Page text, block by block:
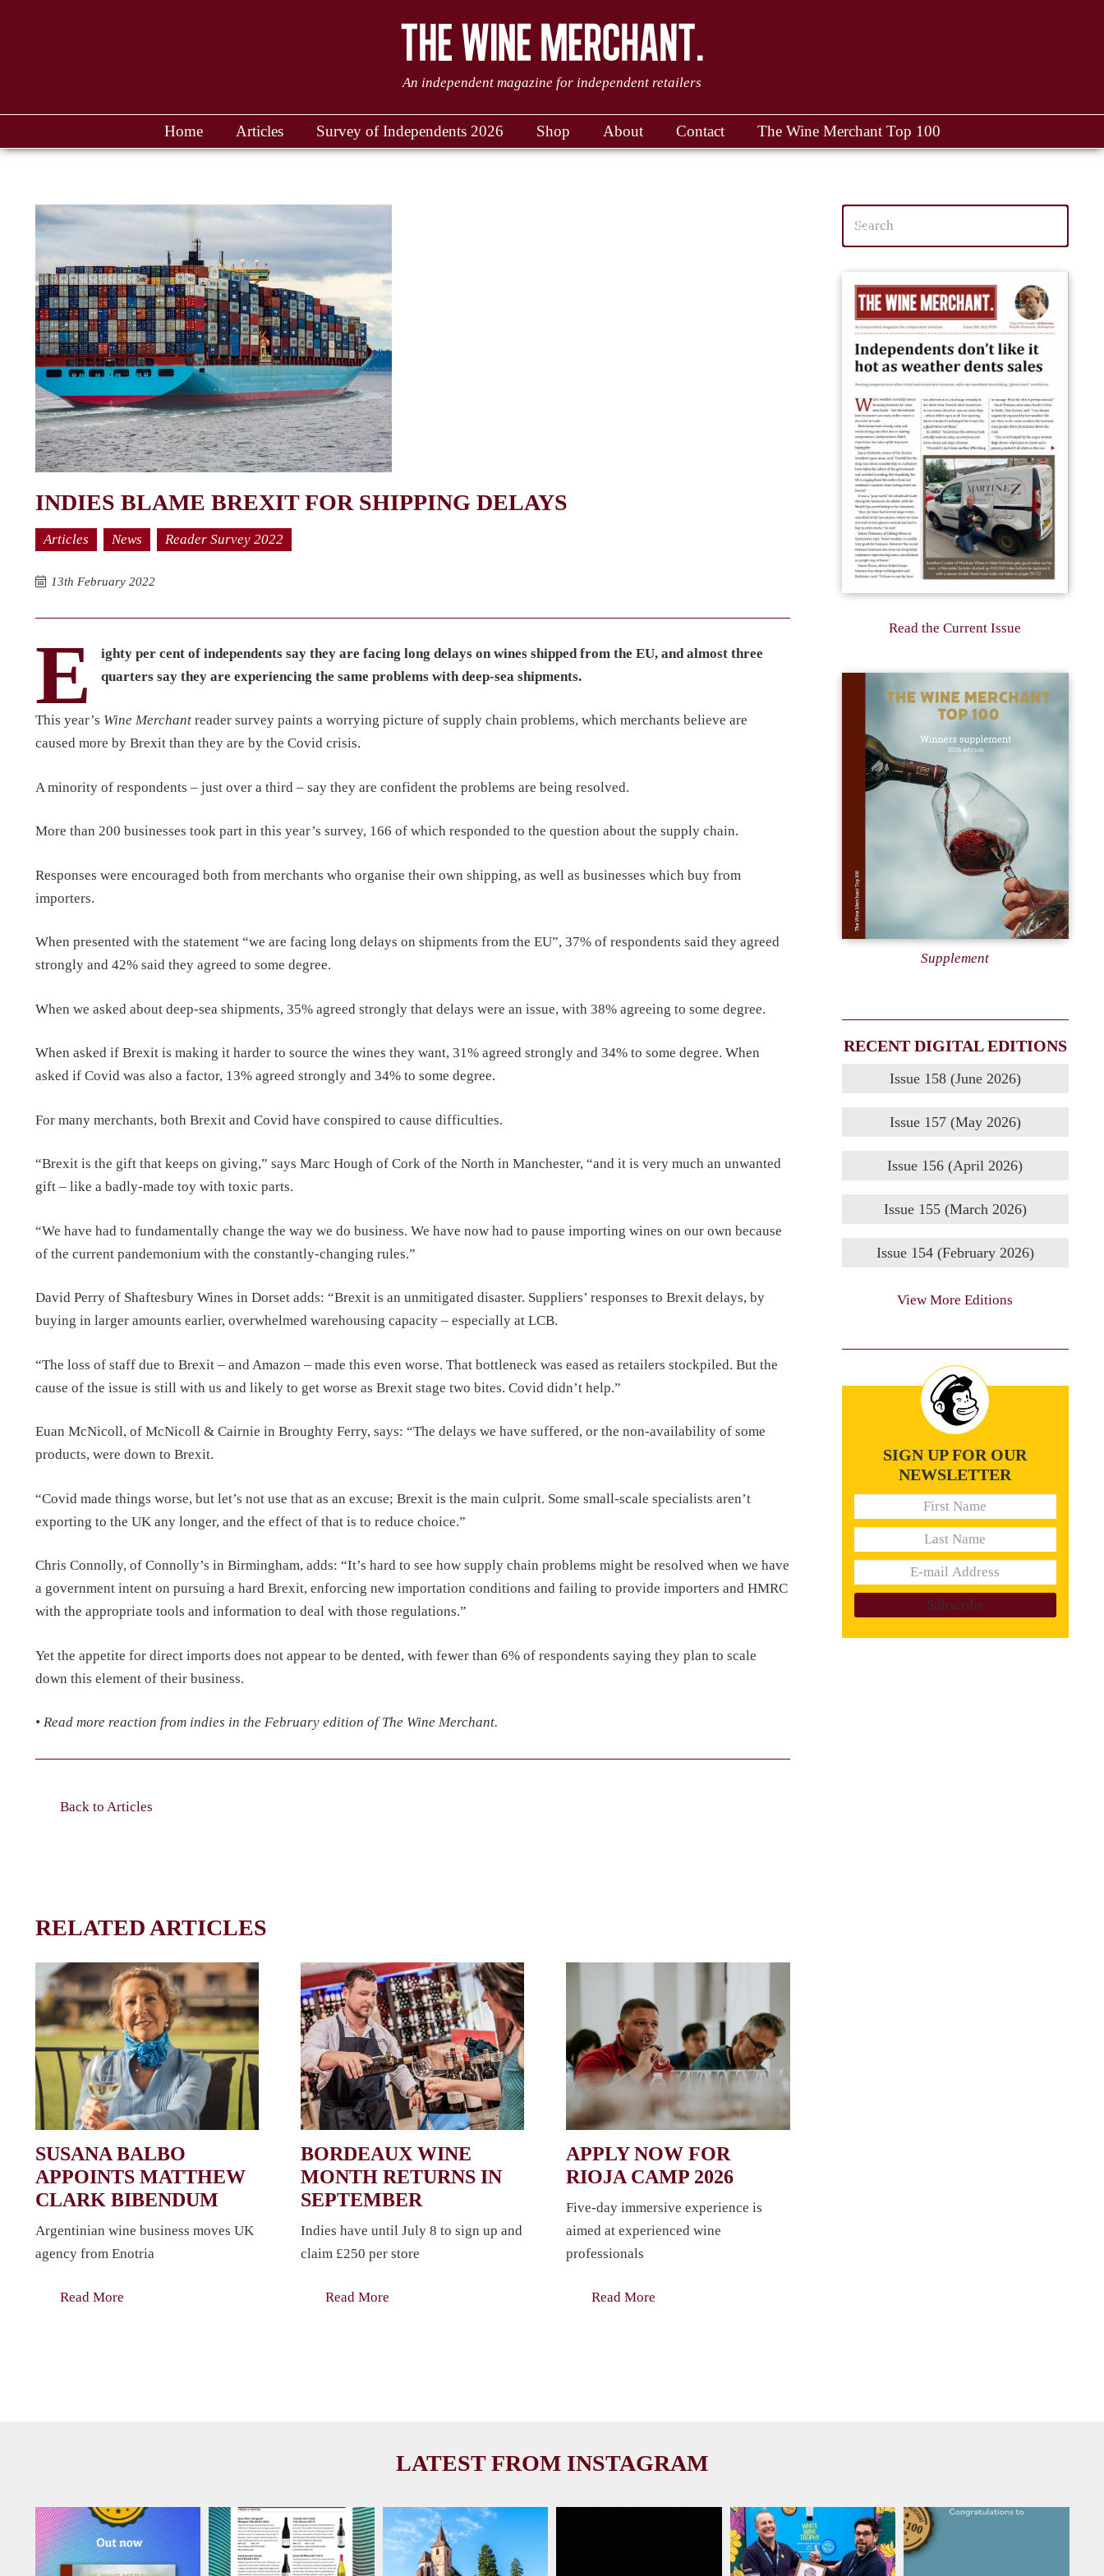
An independent magazine for independent retailers
Home Articles Survey of Independents 2026 Shop About Contact The Wine Merchant Top 100
INDIES BLAME BREXIT FOR SHIPPING DELAYS
Articles News Reader Survey 2022
13th February 2022
E
ighty per cent of independents say they are facing long delays on wines shipped from the EU, and almost three
quarters say they are experiencing the same problems with deep-sea shipments.
This year’s Wine Merchantreader survey paints a worrying picture of supply chain problems, which merchants believe are
caused more by Brexit than they are by the Covid crisis.
A minority of respondents – just over a third – say they are confident the problems are being resolved.
More than 200 businesses took part in this year’s survey, 166 of which responded to the question about the supply chain.
Responses were encouraged both from merchants who organise their own shipping, as well as businesses which buy from
importers.
When presented with the statement “we are facing long delays on shipments from the EU”, 37% of respondents said they agreed
strongly and 42% said they agreed to some degree.
When we asked about deep-sea shipments, 35% agreed strongly that delays were an issue, with 38% agreeing to some degree.
When asked if Brexit is making it harder to source the wines they want, 31% agreed strongly and 34% to some degree. When
asked if Covid was also a factor, 13% agreed strongly and 34% to some degree.
For many merchants, both Brexit and Covid have conspired to cause difficulties.
“Brexit is the gift that keeps on giving,” says Marc Hough of Cork of the North in Manchester, “and it is very much an unwanted
gift – like a badly-made toy with toxic parts.
“We have had to fundamentally change the way we do business. We have now had to pause importing wines on our own because
of the current pandemonium with the constantly-changing rules.”
David Perry of Shaftesbury Wines in Dorset adds: “Brexit is an unmitigated disaster. Suppliers’ responses to Brexit delays, by
buying in larger amounts earlier, overwhelmed warehousing capacity – especially at LCB.
“The loss of staff due to Brexit – and Amazon – made this even worse. That bottleneck was eased as retailers stockpiled. But the
cause of the issue is still with us and likely to get worse as Brexit stage two bites. Covid didn’t help.”
Euan McNicoll, of McNicoll & Cairnie in Broughty Ferry, says: “The delays we have suffered, or the non-availability of some
products, were down to Brexit.
“Covid made things worse, but let’s not use that as an excuse; Brexit is the main culprit. Some small-scale specialists aren’t
exporting to the UK any longer, and the effect of that is to reduce choice.”
Chris Connolly, of Connolly’s in Birmingham, adds: “It’s hard to see how supply chain problems might be resolved when we have
a government intent on pursuing a hard Brexit, enforcing new importation conditions and failing to provide importers and HMRC
with the appropriate tools and information to deal with those regulations.”
Yet the appetite for direct imports does not appear to be dented, with fewer than 6% of respondents saying they plan to scale
down this element of their business.
• Read more reaction from indies in the February edition of The Wine Merchant.
Back to Articles
RELATED ARTICLES
SUSANA BALBO
APPOINTS MATTHEW
CLARK BIBENDUM
Argentinian wine business moves UK
agency from Enotria
Read More
BORDEAUX WINE
MONTH RETURNS IN
SEPTEMBER
Indies have until July 8 to sign up and
claim £250 per store
Read More
APPLY NOW FOR
RIOJA CAMP 2026
Five-day immersive experience is
aimed at experienced wine
professionals
Read More
Read the Current Issue
Supplement
RECENT DIGITAL EDITIONS
Issue 158 (June 2026)
Issue 157 (May 2026)
Issue 156 (April 2026)
Issue 155 (March 2026)
Issue 154 (February 2026)
View More Editions
SIGN UP FOR OUR
NEWSLETTER
LATEST FROM INSTAGRAM